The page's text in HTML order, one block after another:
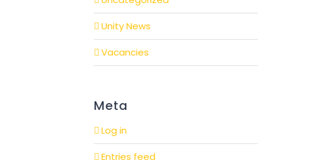
Unity News
Vacancies
Meta
Log in
Entries feed